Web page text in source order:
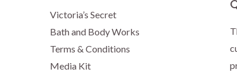
Victoria’s Secret
Bath and Body Works
Terms & Conditions
Media Kit